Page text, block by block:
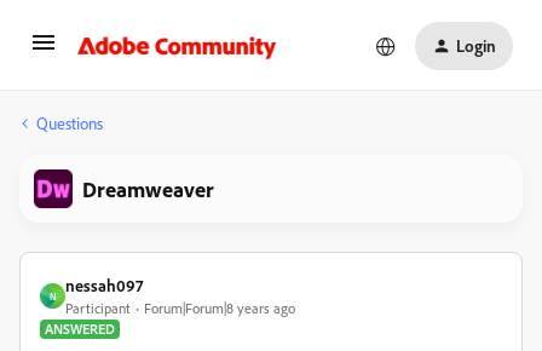
Login
Questions
Dreamweaver
N
nessah097
Participant
Forum|Forum|8 years ago
ANSWERED